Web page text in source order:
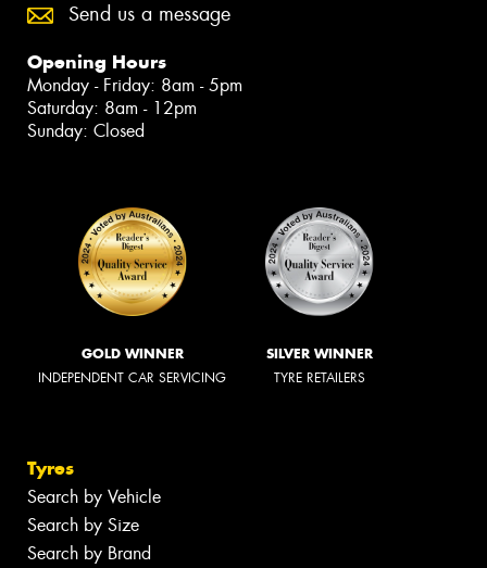
Send us a message
Opening Hours
Monday - Friday: 8am - 5pm
Saturday: 8am - 12pm
Sunday: Closed
GOLD WINNER
INDEPENDENT CAR SERVICING
SILVER WINNER
TYRE RETAILERS
Tyres
Search by Vehicle
Search by Size
Search by Brand